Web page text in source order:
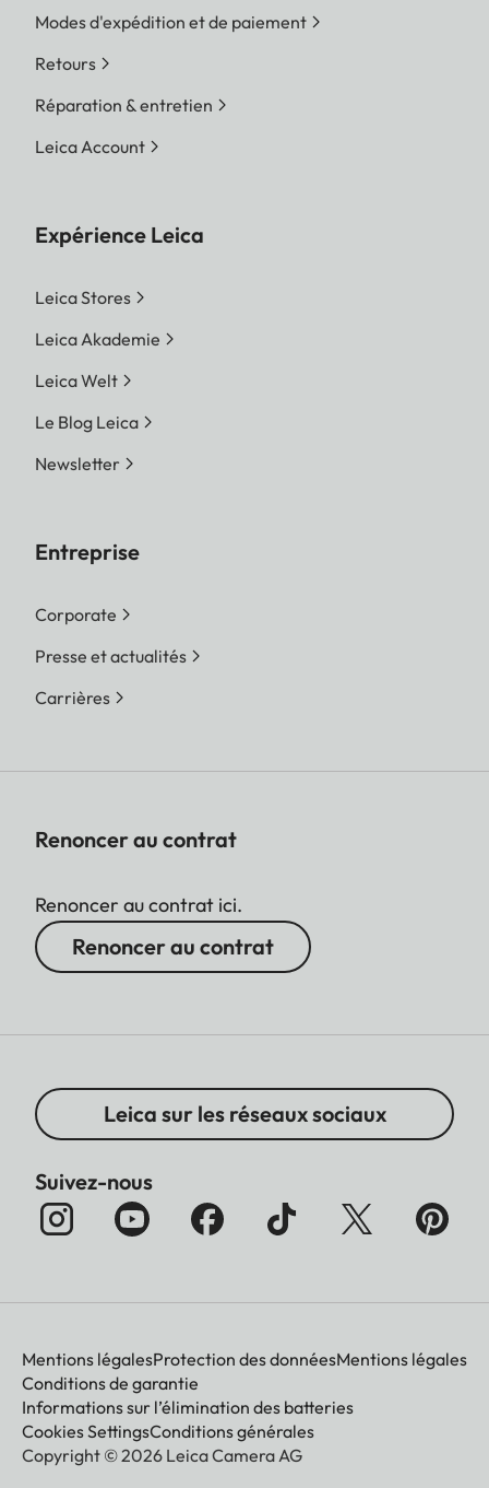
Modes d'expédition et de paiement
Retours
Réparation & entretien
Leica Account
Expérience Leica
Leica Stores
Leica Akademie
Leica Welt
Le Blog Leica
Newsletter
Entreprise
Corporate
Presse et actualités
Carrières
Renoncer au contrat
Renoncer au contrat ici.
Renoncer au contrat
Leica sur les réseaux sociaux
Suivez-nous
Mentions légalesProtection des donnéesMentions légales
Conditions de garantie
Informations sur l’élimination des batteries
Cookies SettingsConditions générales
Copyright © 2026 Leica Camera AG